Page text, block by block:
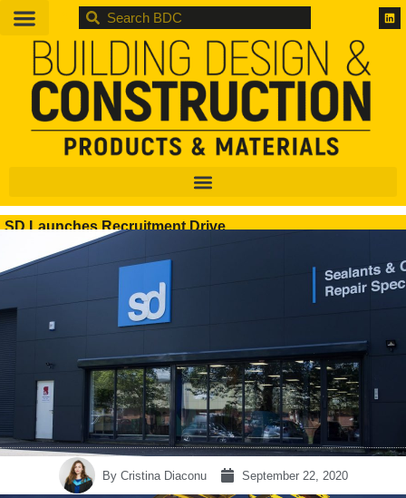
BDC
SD Launches Recruitment Drive
ByCristina Diaconu September 22, 2020